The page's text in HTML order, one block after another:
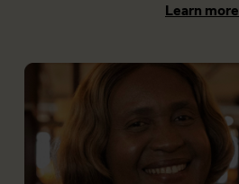
Learn more